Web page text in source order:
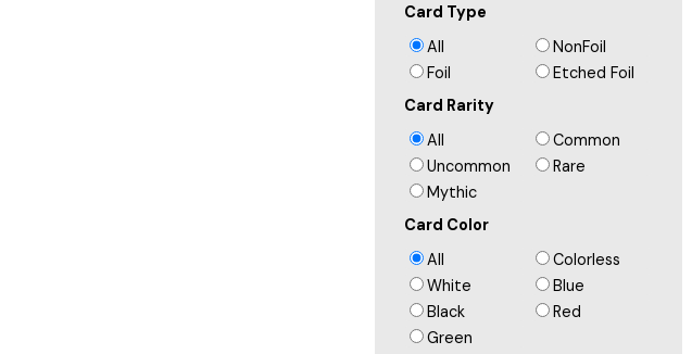
Card Type
All
NonFoil
Foil
Etched Foil
Card Rarity
All
Common
Uncommon
Rare
Mythic
Card Color
All
Colorless
White
Blue
Black
Red
Green